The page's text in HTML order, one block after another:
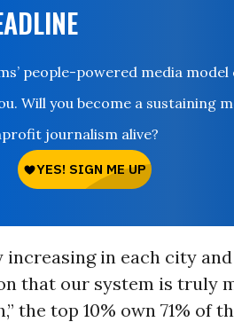
people-powered media
Will you become a sustaining
journalism alive?
in each city
that our system is truly
the top 10% own 71% of